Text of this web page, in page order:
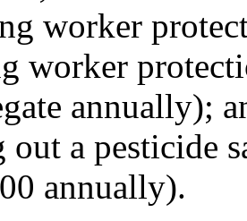
worker
worker
annually);
out a pesticide
annually).